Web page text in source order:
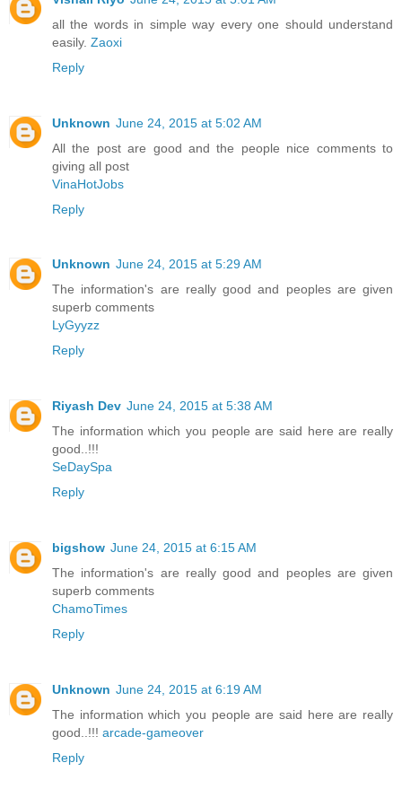
all the words in simple way every one should understand
easily. Zaoxi
Reply
Unknown June 24, 2015 at 5:02 AM
All the post are good and the people nice comments to
giving all post
VinaHotJobs
Reply
Unknown June 24, 2015 at 5:29 AM
The information's are really good and peoples are given
superb comments
LyGyyzz
Reply
Riyash Dev June 24, 2015 at 5:38 AM
The information which you people are said here are really
good..!!!
SeDaySpa
Reply
bigshow June 24, 2015 at 6:15 AM
The information's are really good and peoples are given
superb comments
ChamoTimes
Reply
Unknown June 24, 2015 at 6:19 AM
The information which you people are said here are really
good..!!! arcade-gameover
Reply